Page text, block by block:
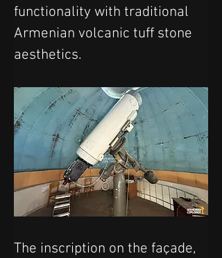
functionality with traditional
Armenian volcanic tuff stone
aesthetics.
The inscription on the façade,